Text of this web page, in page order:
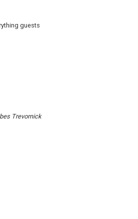
guests
Trevornick